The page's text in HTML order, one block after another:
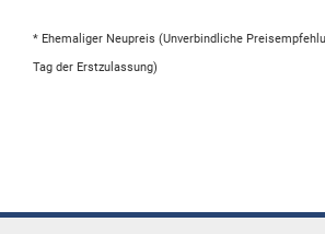
* Ehemaliger Neupreis (Unverbindliche
Tag der Erstzulassung)